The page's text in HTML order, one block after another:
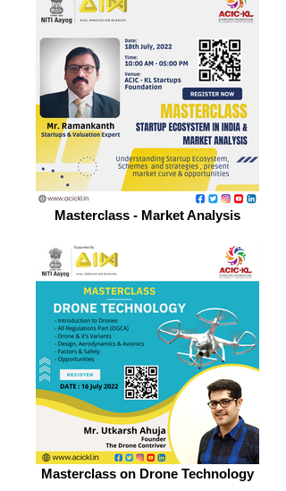
Masterclass - Market Analysis
Masterclass on Drone Technology